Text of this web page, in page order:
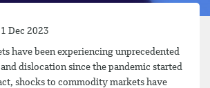
Dec 2023
have been experiencing unprecedented
dislocation since the pandemic started
shocks to commodity markets have